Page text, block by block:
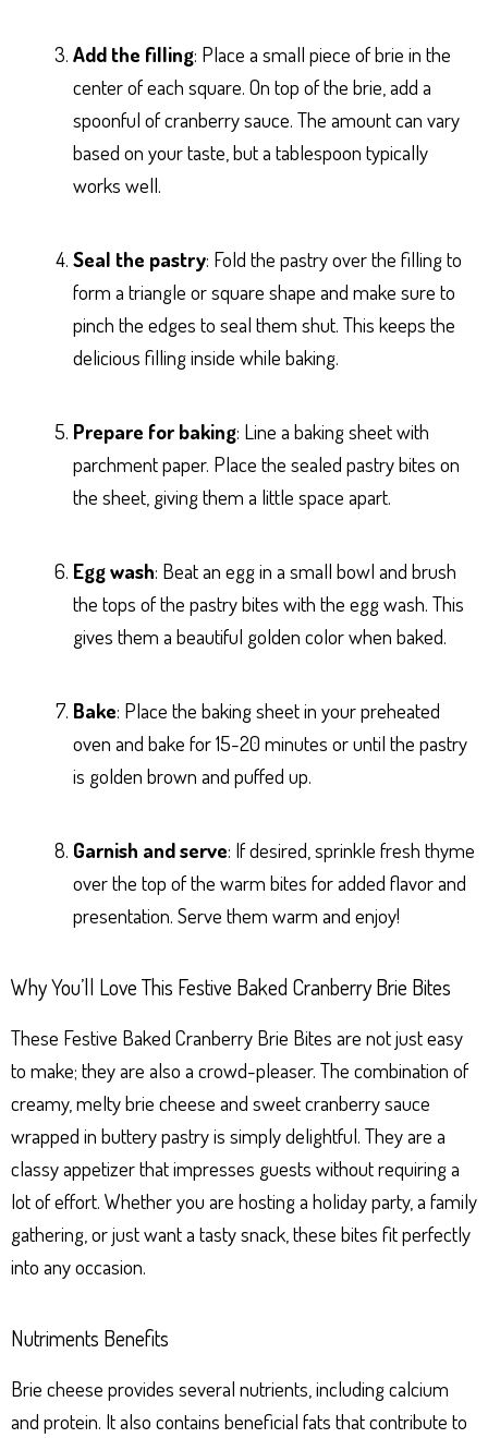
Add the filling: Place a small piece of brie in the
center of each square. On top of the brie, add a
spoonful of cranberry sauce. The amount can vary
based on your taste, but a tablespoon typically
works well.
Seal the pastry: Fold the pastry over the filling to
form a triangle or square shape and make sure to
pinch the edges to seal them shut. This keeps the
delicious filling inside while baking.
Prepare for baking: Line a baking sheet with
parchment paper. Place the sealed pastry bites on
the sheet, giving them a little space apart.
Egg wash: Beat an egg in a small bowl and brush
the tops of the pastry bites with the egg wash. This
gives them a beautiful golden color when baked.
Bake: Place the baking sheet in your preheated
oven and bake for 15-20 minutes or until the pastry
is golden brown and puffed up.
Garnish and serve: If desired, sprinkle fresh thyme
over the top of the warm bites for added flavor and
presentation. Serve them warm and enjoy!
Why You’ll Love This Festive Baked Cranberry Brie Bites
These Festive Baked Cranberry Brie Bites are not just easy
to make; they are also a crowd-pleaser. The combination of
creamy, melty brie cheese and sweet cranberry sauce
wrapped in buttery pastry is simply delightful. They are a
classy appetizer that impresses guests without requiring a
lot of effort. Whether you are hosting a holiday party, a family
gathering, or just want a tasty snack, these bites fit perfectly
into any occasion.
Nutriments Benefits
Brie cheese provides several nutrients, including calcium
and protein. It also contains beneficial fats that contribute to